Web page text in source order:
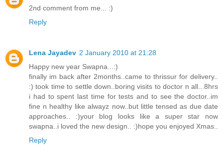
2nd comment from me... :)
Reply
Lena Jayadev 2 January 2010 at 21:28
Happy new year Swapna...:)
finally im back after 2months..came to thrissur for delivery..
:) took time to settle down..boring visits to doctor n all...8hrs
i had to spent last time for tests and to see the doctor..im
fine n healthy like alwayz now..but little tensed as due date
approaches.. :)your blog looks like a super star now
swapna..i loved the new design.. :)hope you enjoyed Xmas..
Reply